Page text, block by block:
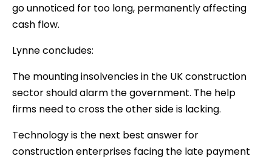
go unnoticed for too long, permanently affecting
cash flow.
Lynne concludes:
The mounting insolvencies in the UK construction
sector should alarm the government. The help
firms need to cross the other side is lacking.
Technology is the next best answer for
construction enterprises facing the late payment